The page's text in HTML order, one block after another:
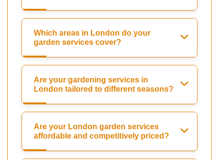
Which areas in London do your
garden services cover?
Are your gardening services in
London tailored to different seasons?
Are your London garden services
affordable and competitively priced?